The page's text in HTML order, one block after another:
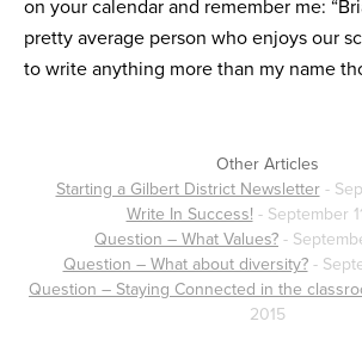
on your calendar and remember me:
pretty average person who enjoys our
to write anything more than my name
Other Articles
Starting a Gilbert District Newsletter-
Write In Success!- September
Question – What Values? -
Question – What about diversity?-
Question – Staying Connected in the
2015